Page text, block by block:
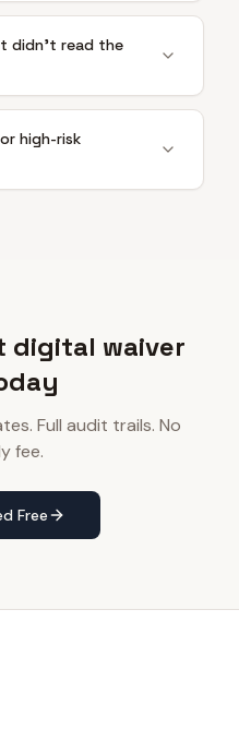
didn't read the
high-risk
digital waiver
Full audit trails. No
fee.
Free